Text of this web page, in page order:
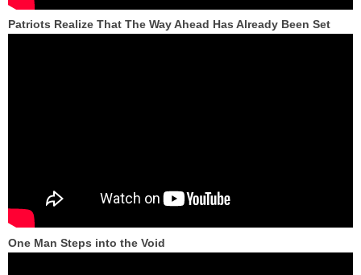
Patriots Realize That The Way Ahead Has Already Been Set
One Man Steps into the Void